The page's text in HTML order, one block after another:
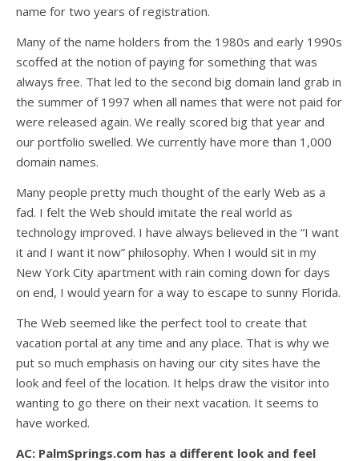
name for two years of registration.
Many of the name holders from the 1980s and early 1990s
scoffed at the notion of paying for something that was
always free. That led to the second big domain land grab in
the summer of 1997 when all names that were not paid for
were released again. We really scored big that year and
our portfolio swelled. We currently have more than 1,000
domain names.
Many people pretty much thought of the early Web as a
fad. I felt the Web should imitate the real world as
technology improved. I have always believed in the “I want
it and I want it now” philosophy. When I would sit in my
New York City apartment with rain coming down for days
on end, I would yearn for a way to escape to sunny Florida.
The Web seemed like the perfect tool to create that
vacation portal at any time and any place. That is why we
put so much emphasis on having our city sites have the
look and feel of the location. It helps draw the visitor into
wanting to go there on their next vacation. It seems to
have worked.
AC: PalmSprings.com has a different look and feel